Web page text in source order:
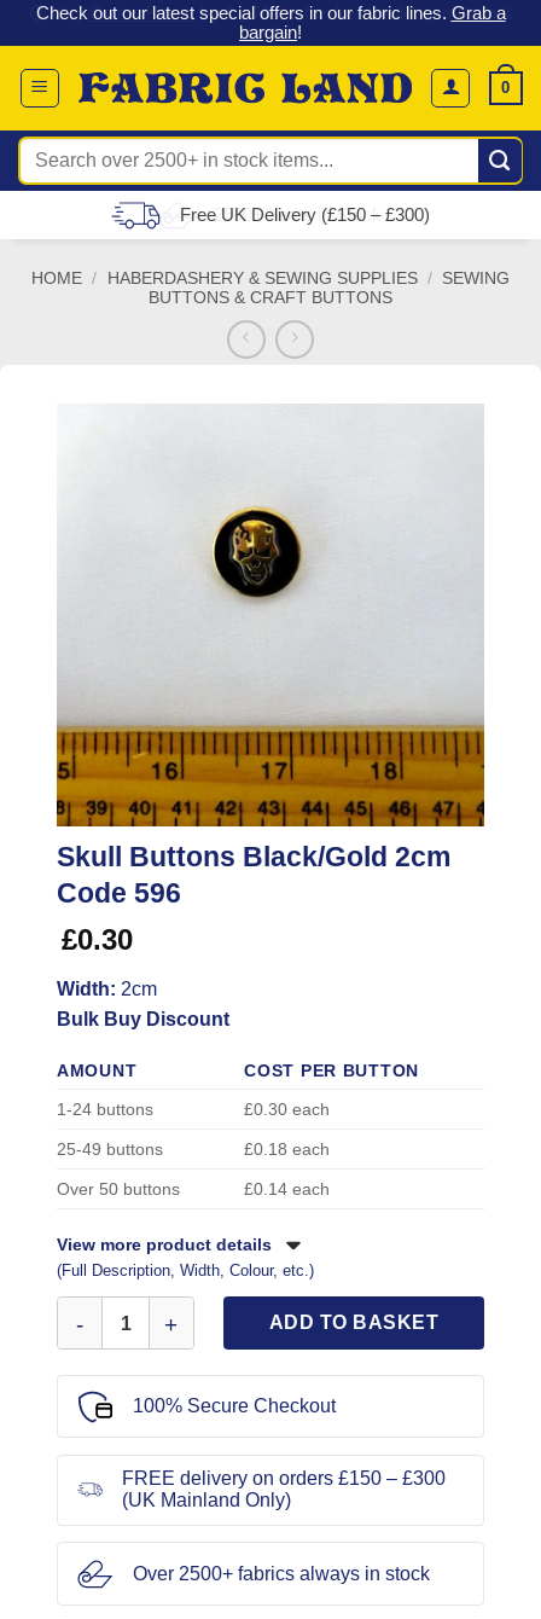
Skip
to
content
Check out our latest special offers in our fabric lines. Grab a
bargain!
0
Search
for:
Free UK Delivery (£150 – £300)
HOME / HABERDASHERY & SEWING SUPPLIES /
SEWING
BUTTONS & CRAFT BUTTONS
Skull Buttons Black/Gold 2cm
Code 596
£0.30
Width: 2cm
Bulk Buy Discount
AMOUNT
COST PER BUTTON
1-24 buttons
£0.30 each
25-49 buttons £0.18 each
Over 50 buttons £0.14 each
View more product details
(Full Description, Width, Colour, etc.)
ADD TO BASKET
100% Secure Checkout
FREE delivery on orders £150 – £300
(UK Mainland Only)
Over 2500+ fabrics always in stock